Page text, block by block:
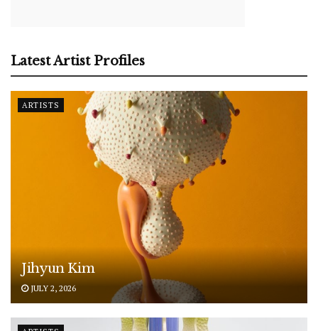
Latest Artist Profiles
ARTISTS
Jihyun Kim
JULY 2, 2026